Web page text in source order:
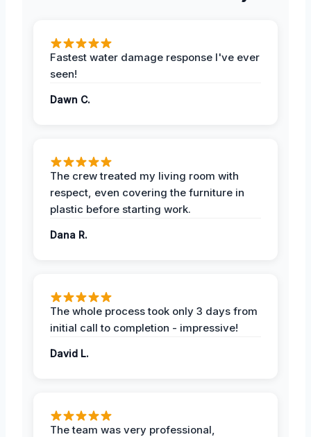
Fastest water damage response I've ever
seen!
Dawn C.
The crew treated my living room with
respect, even covering the furniture in
plastic before starting work.
Dana R.
The whole process took only 3 days from
initial call to completion - impressive!
David L.
The team was very professional,